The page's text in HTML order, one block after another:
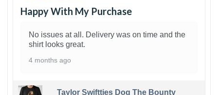
Happy With My Purchase
No issues at all. Delivery was on time and the
shirt looks great.
4 months ago
Taylor Swiftties Dog The Bounty